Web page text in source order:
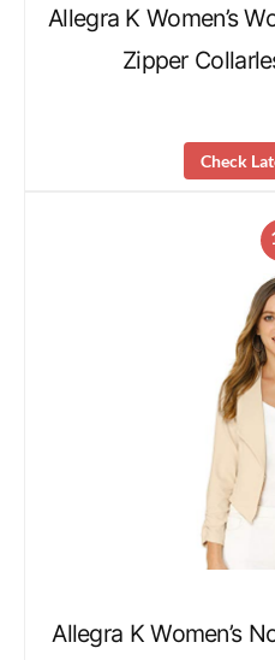
Allegra K Women’s
Zipper
Check
Allegra K Women’s